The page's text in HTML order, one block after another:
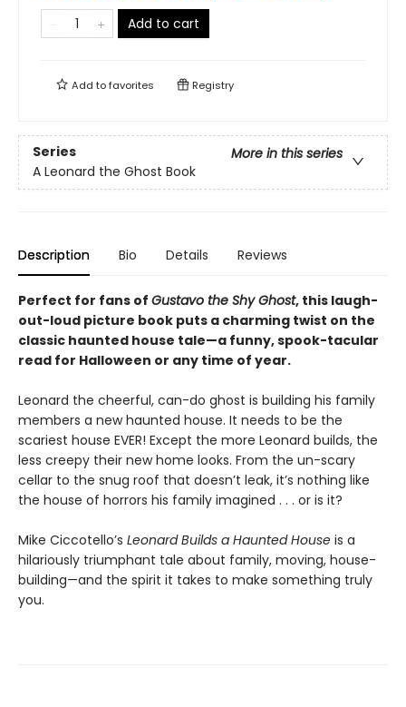
Add to cart
Add tofavorites Registry
Series
More in this series
A Leonard the Ghost Book
Description Bio Details Reviews
Perfect for fans of Gustavo the Shy Ghost, this laugh-
out-loud picture book puts a charming twist on the
classic haunted house tale—a funny, spook-tacular
read for Halloween or any time of year.
Leonard the cheerful, can-do ghost is building his family
members a new haunted house. It needs to be the
scariest house EVER! Except the more Leonard builds, the
less creepy their new home looks. From the un-scary
cellar to the snug roof that doesn’t leak, it’s nothing like
the house of horrors his family imagined . . . or is it?
Mike Ciccotello’s Leonard Builds a Haunted House is a
hilariously triumphant tale about family, moving, house-
building—and the spirit it takes to make something truly
you.